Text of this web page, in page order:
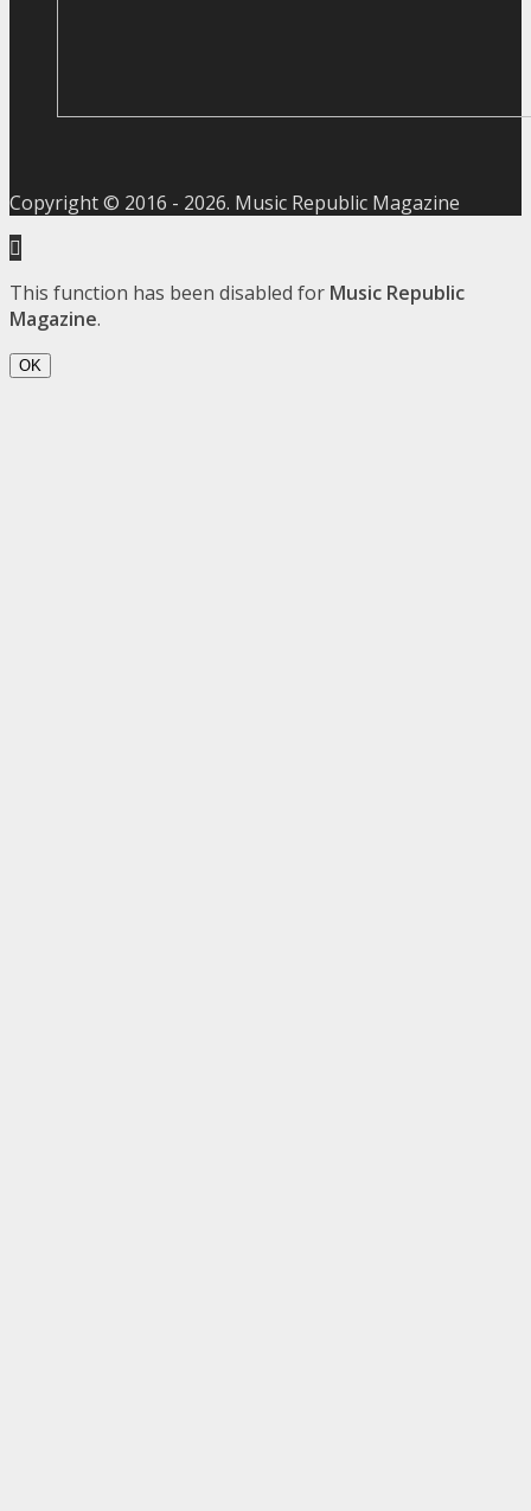
Copyright © 2016 - 2026. Music Republic Magazine
This function has been disabled for Music Republic
Magazine.
OK